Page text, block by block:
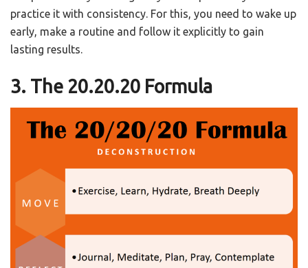
practice it with consistency. For this, you need to wake up
early, make a routine and follow it explicitly to gain
lasting results.
3. The 20.20.20 Formula